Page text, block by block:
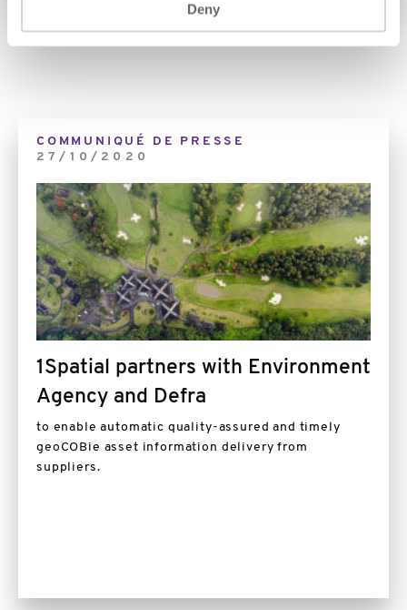
Deny
01 // 02
COMMUNIQUÉ DE PRESSE
27/10/2020
1Spatial partners with Environment
Agency and Defra
to enable automatic quality-assured and timely
geoCOBie asset information delivery from
suppliers.